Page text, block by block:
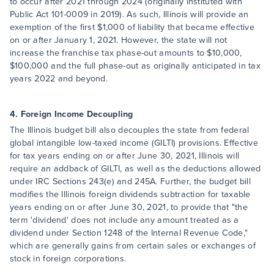
Public Act 101-0009 in 2019). As such, Illinois will provide an
exemption of the first $1,000 of liability that became effective
on or after January 1, 2021. However, the state will not
increase the franchise tax phase-out amounts to $10,000,
$100,000 and the full phase-out as originally anticipated in tax
years 2022 and beyond.
4. Foreign Income Decoupling
The Illinois budget bill also decouples the state from federal
global intangible low-taxed income (GILTI) provisions. Effective
for tax years ending on or after June 30, 2021, Illinois will
require an addback of GILTI, as well as the deductions allowed
under IRC Sections 243(e) and 245A. Further, the budget bill
modifies the Illinois foreign dividends subtraction for taxable
years ending on or after June 30, 2021, to provide that "the
term 'dividend' does not include any amount treated as a
dividend under Section 1248 of the Internal Revenue Code,"
which are generally gains from certain sales or exchanges of
stock in foreign corporations.